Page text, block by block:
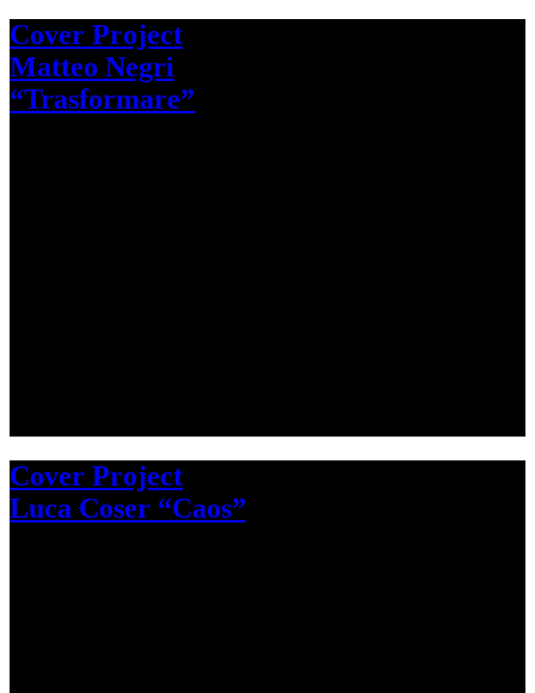
Cover Project
Matteo Negri
“Trasformare”
Cover Project
Luca Coser “Caos”